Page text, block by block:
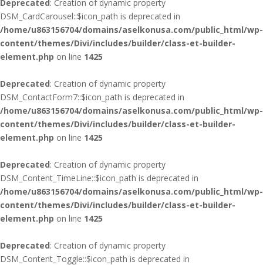
Deprecated: Creation of dynamic property
DSM_CardCarousel::$icon_path is deprecated in
/home/u863156704/domains/aselkonusa.com/public_html/wp-
content/themes/Divi/includes/builder/class-et-builder-
element.php on line 1425
Deprecated: Creation of dynamic property
DSM_ContactForm7::$icon_path is deprecated in
/home/u863156704/domains/aselkonusa.com/public_html/wp-
content/themes/Divi/includes/builder/class-et-builder-
element.php on line 1425
Deprecated: Creation of dynamic property
DSM_Content_TimeLine::$icon_path is deprecated in
/home/u863156704/domains/aselkonusa.com/public_html/wp-
content/themes/Divi/includes/builder/class-et-builder-
element.php on line 1425
Deprecated: Creation of dynamic property
DSM_Content_Toggle::$icon_path is deprecated in